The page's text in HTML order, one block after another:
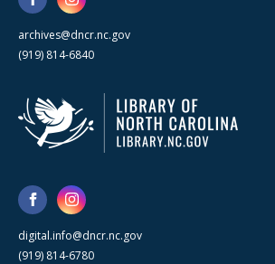
archives@dncr.nc.gov
(919) 814-6840
digital.info@dncr.nc.gov
(919) 814-6780